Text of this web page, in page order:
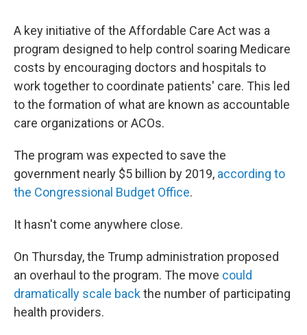
A key initiative of the Affordable Care Act was a
program designed to help control soaring Medicare
costs by encouraging doctors and hospitals to
work together to coordinate patients' care. This led
to the formation of what are known as accountable
care organizations or ACOs.
The program was expected to save the
government nearly $5 billion by 2019, according to
the Congressional Budget Office.
It hasn't come anywhere close.
On Thursday, the Trump administration proposed
an overhaul to the program. The move could
dramatically scale backthe number of participating
health providers.